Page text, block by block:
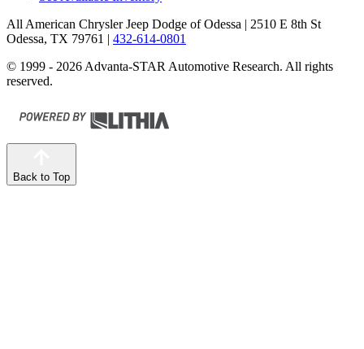
All American Chrysler Jeep Dodge of Odessa | 2510 E 8th St
Odessa, TX 79761 | 432-614-0801
© 1999 - 2026 Advanta-STAR Automotive Research. All rights
reserved.
Back to Top